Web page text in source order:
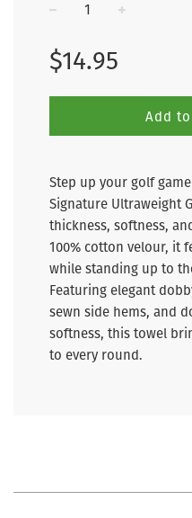
Regular
price
$14.95
Add
Step up your golf
Signature Ultraweight
thickness, softness,
100% cotton velour, it
while standing up to
Featuring elegant
sewn side hems, and
softness, this towel
to every round.